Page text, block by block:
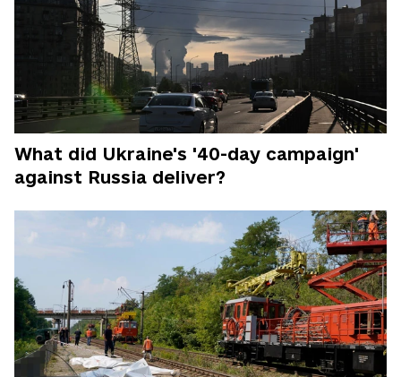
What did Ukraine's '40-day campaign'
against Russia deliver?